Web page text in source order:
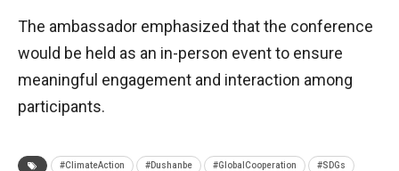
The ambassador emphasized that the conference
would be held as an in-person event to ensure
meaningful engagement and interaction among
participants.
#ClimateAction #Dushanbe #GlobalCooperation #SDGs